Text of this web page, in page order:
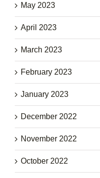
May 2023
April 2023
March 2023
February 2023
January 2023
December 2022
November 2022
October 2022